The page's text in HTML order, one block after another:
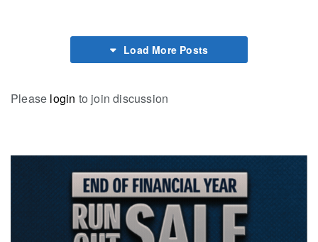
Load More Posts
Please login to join discussion